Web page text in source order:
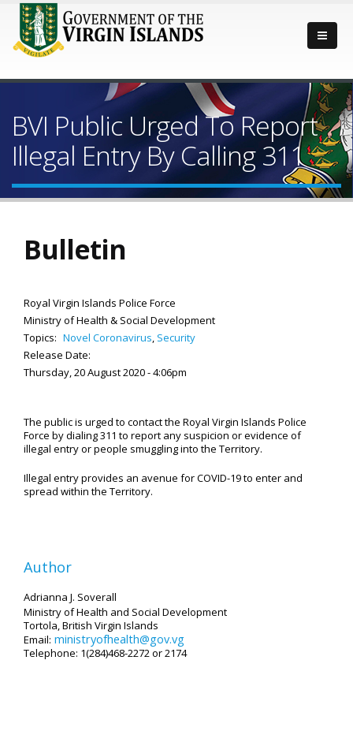
BVI Public Urged To Report
Illegal Entry By Calling 311
Bulletin
Royal Virgin Islands Police Force
Ministry of Health & Social Development
Topics: Novel Coronavirus, Security
Release Date:
Thursday, 20 August 2020 - 4:06pm
The public is urged to contact the Royal Virgin Islands Police
Force by dialing 311 to report any suspicion or evidence of
illegal entry or people smuggling into the Territory.
Illegal entry provides an avenue for COVID-19 to enter and
spread within the Territory.
Author
Adrianna J. Soverall
Ministry of Health and Social Development
Tortola, British Virgin Islands
Email: ministryofhealth@gov.vg
Telephone: 1(284)468-2272 or 2174